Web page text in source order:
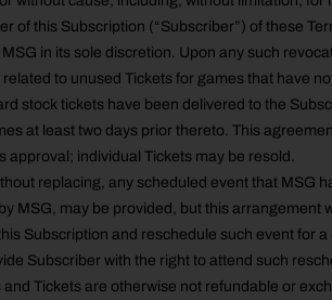
of this Subscription (“Subscriber”) of these
in its sole discretion. Upon any such
to unused Tickets for games that have
stock tickets have been delivered to the
at least two days prior thereto. This
approval; individual Tickets may be resold.
replacing, any scheduled event that MSG
MSG, may be provided, but this arrangement
Subscription and reschedule such event for
Subscriber with the right to attend such
Tickets are otherwise not refundable or